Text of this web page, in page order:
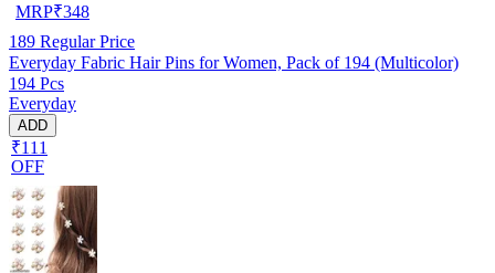
MRP₹348
189 Regular Price
Everyday Fabric Hair Pins for Women, Pack of 194 (Multicolor)
194 Pcs
Everyday
ADD
₹111
OFF